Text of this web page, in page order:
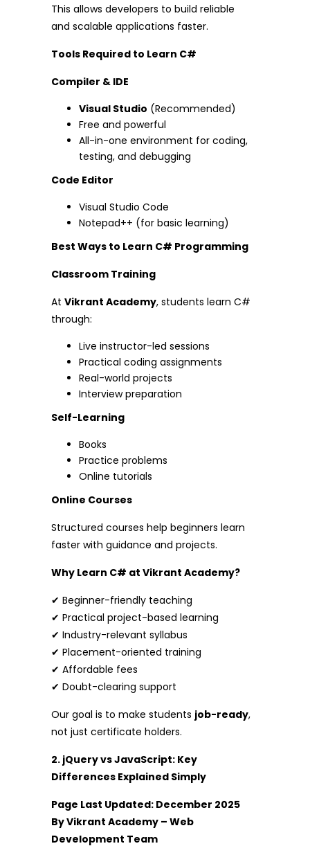
This allows developers to build reliable
and scalable applications faster.
Tools Required to Learn C#
Compiler & IDE
Visual Studio (Recommended)
Free and powerful
All-in-one environment for coding,
testing, and debugging
Code Editor
Visual Studio Code
Notepad++ (for basic learning)
Best Ways to Learn C# Programming
Classroom Training
At Vikrant Academy, students learn C#
through:
Live instructor-led sessions
Practical coding assignments
Real-world projects
Interview preparation
Self-Learning
Books
Practice problems
Online tutorials
Online Courses
Structured courses help beginners learn
faster with guidance and projects.
Why Learn C# at Vikrant Academy?
✔ Beginner-friendly teaching
✔ Practical project-based learning
✔ Industry-relevant syllabus
✔ Placement-oriented training
✔ Affordable fees
✔ Doubt-clearing support
Our goal is to make students job-ready,
not just certificate holders.
2. jQuery vs JavaScript: Key
Differences Explained Simply
Page Last Updated: December 2025
By Vikrant Academy – Web
Development Team